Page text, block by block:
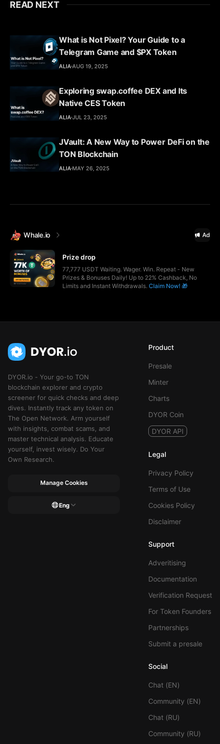
READ NEXT
What is Not Pixel? Your Guide to a
Telegram Game and $PX Token
ALIAAUG 19, 2025
Exploring swap.coffee DEX and Its
Native CES Token
ALIAJUL 23, 2025
JVault: A New Way to Power DeFi on the
TON Blockchain
ALIA MAY 26, 2025
Whale.io Ad
Prize drop
77,777 USDT Waiting. Wager. Win. Repeat - New
Prizes & Bonuses Daily! Up to 22% Cashback, No
Limits and Instant Withdrawals. Claim Now! 🎁
DYOR.io - Your go-to TON
blockchain explorer and crypto
screener for quick checks and deep
dives. Instantly track any token on
The Open Network. Arm yourself
with insights, combat scams, and
master technical analysis. Educate
yourself, invest wisely. Do Your
Own Research.
Manage Cookies
Eng
Product
Presale
Minter
Charts
DYOR Coin
DYOR API
Legal
Privacy Policy
Terms of Use
Cookies Policy
Disclaimer
Support
Adveritising
Documentation
Verification Request
For Token Founders
Partnerships
Submit a presale
Social
Chat (EN)
Community (EN)
Chat (RU)
Community (RU)